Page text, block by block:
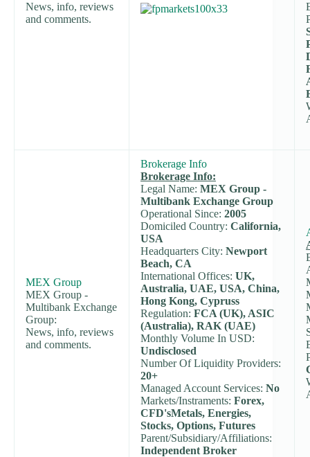
News, info, reviews
and comments.
MEX Group
MEX Group -
Multibank Exchange
Group:
News, info, reviews
and comments.
Brokerage Info
Brokerage Info:
Legal Name: MEX Group -
Multibank Exchange Group
Operational Since: 2005
Domiciled Country: California,
USA
Headquarters City: Newport
Beach, CA
International Offices: UK,
Australia, UAE, USA, China,
Hong Kong, Cypruss
Regulation: FCA (UK), ASIC
(Australia), RAK (UAE)
Monthly Volume In USD:
Undisclosed
Number Of Liquidity Providers:
20+
Managed Account Services: No
Markets/Instraments: Forex,
CFD'sMetals, Energies,
Stocks, Options, Futures
Parent/Subsidiary/Affiliations:
Independent Broker